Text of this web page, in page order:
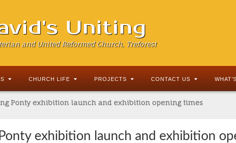
Uniting
and United Reformed Church, Treforest
CHURCH LIFE PROJECTS CONTACT US
Ponty exhibition launch and exhibition opening times
exhibition launch and exhibition